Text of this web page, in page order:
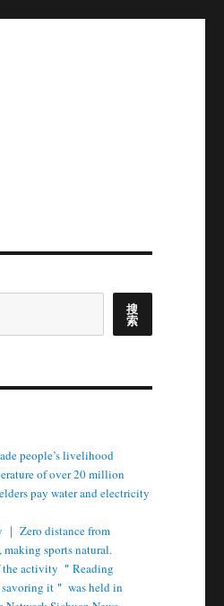
搜
索
people’s livelihood
of over 20 million
pay water and electricity
｜ Zero distance from
sports natural.
the activity ＂Reading
it＂ was held in